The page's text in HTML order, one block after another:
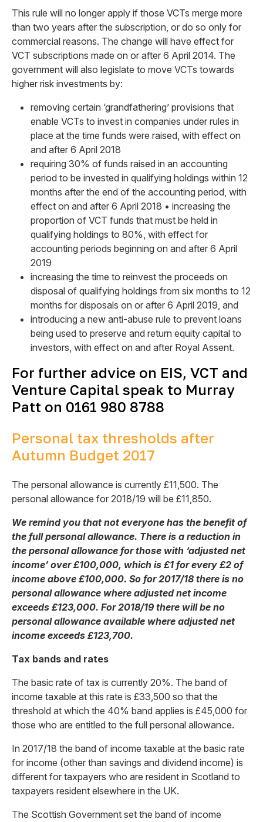
This rule will no longer apply if those VCTs merge more
than two years after the subscription, or do so only for
commercial reasons. The change will have effect for
VCT subscriptions made on or after 6 April 2014. The
government will also legislate to move VCTs towards
higher risk investments by:
removing certain ‘grandfathering’ provisions that
enable VCTs to invest in companies under rules in
place at the time funds were raised, with effect on
and after 6 April 2018
requiring 30% of funds raised in an accounting
period to be invested in qualifying holdings within 12
months after the end of the accounting period, with
effect on and after 6 April 2018 • increasing the
proportion of VCT funds that must be held in
qualifying holdings to 80%, with effect for
accounting periods beginning on and after 6 April
2019
increasing the time to reinvest the proceeds on
disposal of qualifying holdings from six months to 12
months for disposals on or after 6 April 2019, and
introducing a new anti-abuse rule to prevent loans
being used to preserve and return equity capital to
investors, with effect on and after Royal Assent.
For further advice on EIS, VCT and
Venture Capital speak to Murray
Patt on 0161 980 8788
Personal tax thresholds after
Autumn Budget 2017
The personal allowance is currently £11,500. The
personal allowance for 2018/19 will be £11,850.
We remind you that not everyone has the benefit of
the full personal allowance. There is a reduction in
the personal allowance for those with ‘adjusted net
income’ over £100,000, which is £1 for every £2 of
income above £100,000. So for 2017/18 there is no
personal allowance where adjusted net income
exceeds £123,000. For 2018/19 there will be no
personal allowance available where adjusted net
income exceeds £123,700.
Tax bands and rates
The basic rate of tax is currently 20%. The band of
income taxable at this rate is £33,500 so that the
threshold at which the 40% band applies is £45,000 for
those who are entitled to the full personal allowance.
In 2017/18 the band of income taxable at the basic rate
for income (other than savings and dividend income) is
different for taxpayers who are resident in Scotland to
taxpayers resident elsewhere in the UK.
The Scottish Government set the band of income